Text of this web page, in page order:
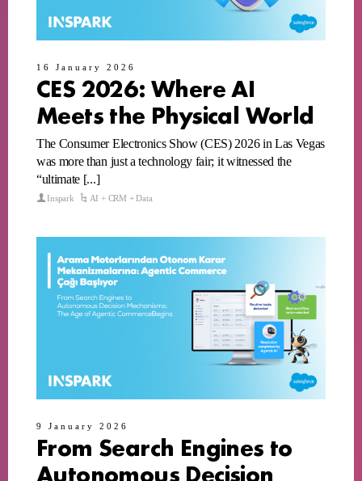
16 January 2026
CES 2026: Where AI
Meets the Physical World
The Consumer Electronics Show (CES) 2026 in Las Vegas
was more than just a technology fair; it witnessed the
“ultimate [...]
Inspark AI + CRM + Data
9 January 2026
From Search Engines to
Autonomous Decision